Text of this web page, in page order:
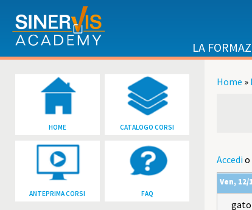
Salta al contenuto principale
LA
HOME CATALOGO CORSI
ANTEPRIMA CORSI FAQ
Home »
Accedio
Ven, 12/